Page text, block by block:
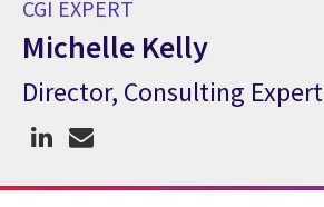
CGI EXPERT
Michelle Kelly
CGI Expert Michelle Kelly
Director, Consulting Expert